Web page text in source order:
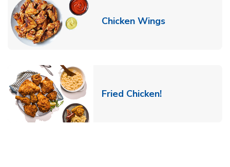
Chicken WingsLink Opens in
Fried Chicken!Link Opens in